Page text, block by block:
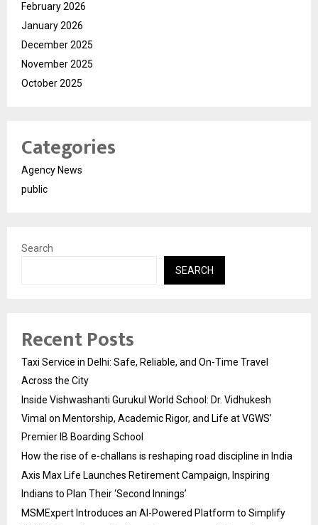
February 2026
January 2026
December 2025
November 2025
October 2025
Categories
Agency News
public
Search
SEARCH
Recent Posts
Taxi Service in Delhi: Safe, Reliable, and On-Time Travel
Across the City
Inside Vishwashanti Gurukul World School: Dr. Vidhukesh
Vimal on Mentorship, Academic Rigor, and Life at VGWS’
Premier IB Boarding School
How the rise of e-challans is reshaping road discipline in India
Axis Max Life Launches Retirement Campaign, Inspiring
Indians to Plan Their ‘Second Innings’
MSMExpert Introduces an AI-Powered Platform to Simplify